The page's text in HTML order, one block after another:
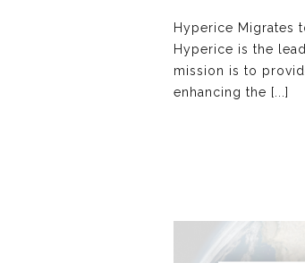
Hyperice Migrates
Hyperice is the
mission is to
enhancing the [...]